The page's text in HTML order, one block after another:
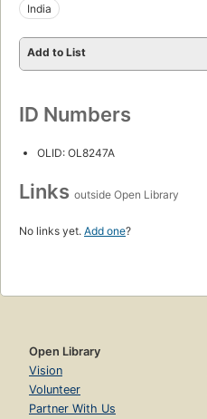
India
Add to List
ID Numbers
OLID: OL8247A
Links outside Open Library
No links yet. Add one?
Open Library
Vision
Volunteer
Partner With Us